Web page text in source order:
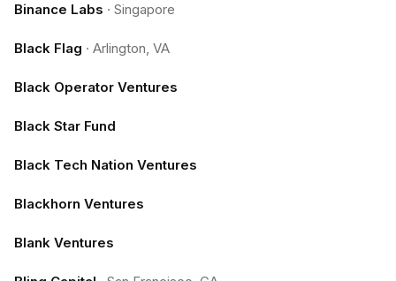
Binance Labs · Singapore
Black Flag · Arlington, VA
Black Operator Ventures
Black Star Fund
Black Tech Nation Ventures
Blackhorn Ventures
Blank Ventures